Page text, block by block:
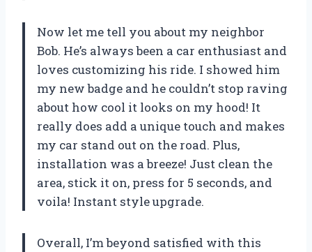
Now let me tell you about my neighbor
Bob. He’s always been a car enthusiast and
loves customizing his ride. I showed him
my new badge and he couldn’t stop raving
about how cool it looks on my hood! It
really does add a unique touch and makes
my car stand out on the road. Plus,
installation was a breeze! Just clean the
area, stick it on, press for 5 seconds, and
voila! Instant style upgrade.
Overall, I’m beyond satisfied with this